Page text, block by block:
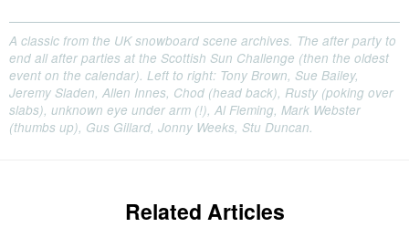
A classic from the UK snowboard scene archives. The after party to
end all after parties at the Scottish Sun Challenge (then the oldest
event on the calendar). Left to right: Tony Brown, Sue Bailey,
Jeremy Sladen, Allen Innes, Chod (head back), Rusty (poking over
slabs), unknown eye under arm (!), Al Fleming, Mark Webster
(thumbs up), Gus Gillard, Jonny Weeks, Stu Duncan.
Related Articles